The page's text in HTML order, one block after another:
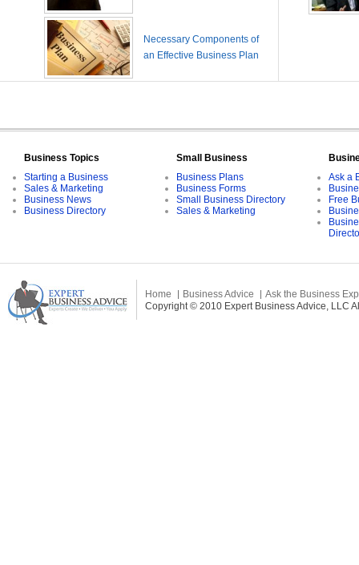
Necessary Components of
an Effective Business Plan
Business Topics
Starting a Business
Sales & Marketing
Business News
Business Directory
Small Business
Business Plans
Business Forms
Small Business Directory
Sales & Marketing
Ask a
Free
Home Business Advice
Ask the Business
Copyright © 2010 Expert Business Advice, LLC